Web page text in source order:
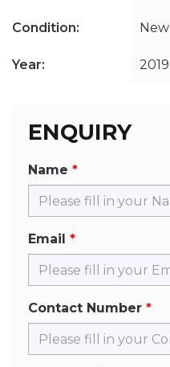
Condition: New
Year: 2019
ENQUIRY
Name
Email
Contact Number